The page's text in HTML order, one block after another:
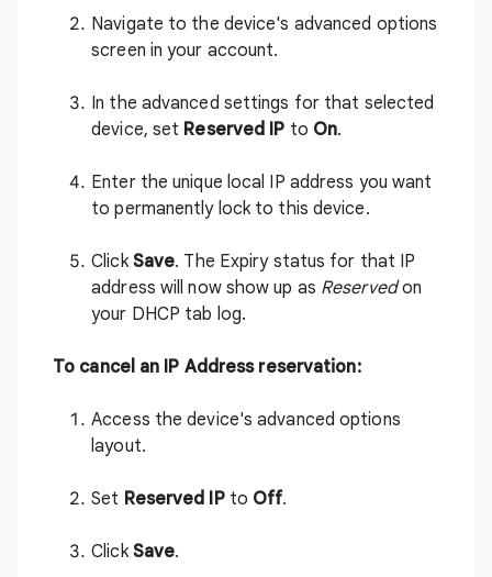
Navigate to the device's advanced options
screen in your account.
In the advanced settings for that selected
device, set Reserved IP to On.
Enter the unique local IP address you want
to permanently lock to this device.
Click Save. The Expiry status for that IP
address will now show up as Reservedon
your DHCP tab log.
To cancel an IP Address reservation:
Access the device's advanced options
layout.
Set Reserved IPto Off.
Click Save.